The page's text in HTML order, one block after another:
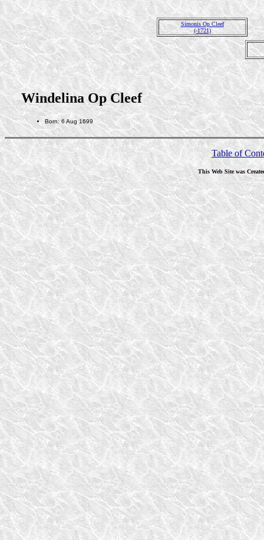
Simonis Op Cleef
(-1721)
Windelina Op Cleef
Born: 6 Aug 1699
Table of
This Web Site was